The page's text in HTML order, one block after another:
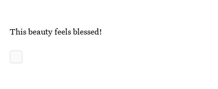
This beauty feels blessed!